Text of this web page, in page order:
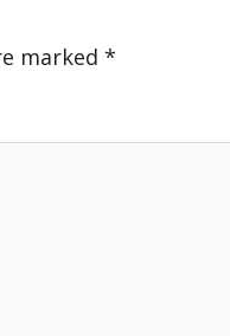
marked*